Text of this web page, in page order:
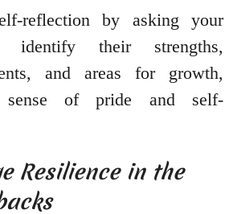
reflection by asking your
identify their strengths,
and areas for growth,
sense of pride and self-
Resilience in the